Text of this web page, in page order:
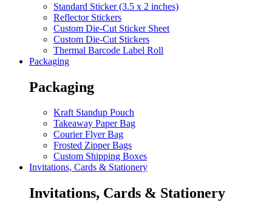
Standard Sticker (3.5 x 2 inches)
Reflector Stickers
Custom Die-Cut Sticker Sheet
Custom Die-Cut Stickers
Thermal Barcode Label Roll
Packaging
Packaging
Kraft Standup Pouch
Takeaway Paper Bag
Courier Flyer Bag
Frosted Zipper Bags
Custom Shipping Boxes
Invitations, Cards & Stationery
Invitations, Cards & Stationery